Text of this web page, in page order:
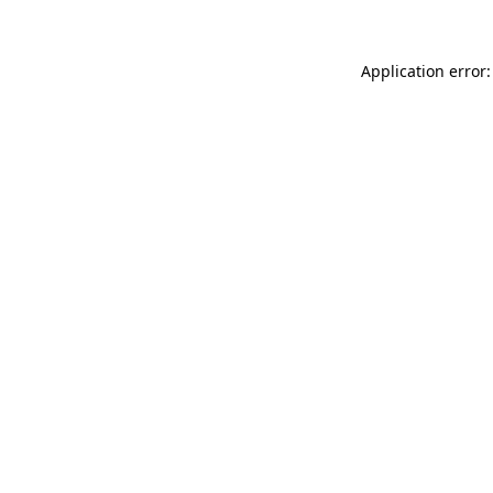
Application